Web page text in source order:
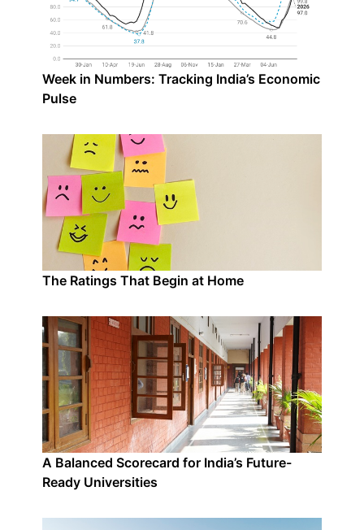
Week in Numbers: Tracking India’s Economic
Pulse
The Ratings That Begin at Home
A Balanced Scorecard for India’s Future-
Ready Universities